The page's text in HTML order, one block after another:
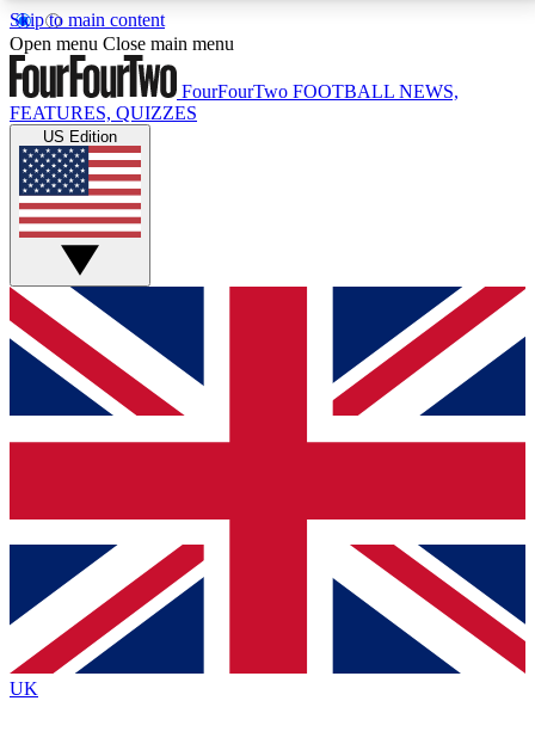
Skip to main content
17
MEMBER FEATURESACCESS AVAILABLE
Live Q&A Sessions
Weekly interactive sessions
GET CLUB ACCESS QUICK
For the quickest way to join, simply enter your email
below and get access. We will send a confirmation
and sign you up to our newsletter to keep you
Contact me with news and offers from other Future
brands
By submitting your information you agree to the Terms & Conditionsand
Privacy
Policyand are aged 16 or over.
Open menu Close main menu
FourFourTwo FOOTBALL NEWS,
FEATURES, QUIZZES
US Edition
UK